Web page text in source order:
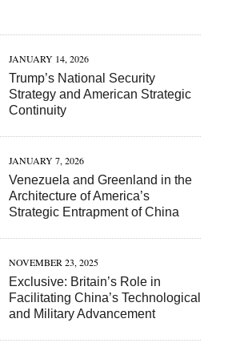
JANUARY 14, 2026
Trump’s National Security
Strategy and American Strategic
Continuity
JANUARY 7, 2026
Venezuela and Greenland in the
Architecture of America’s
Strategic Entrapment of China
NOVEMBER 23, 2025
Exclusive: Britain’s Role in
Facilitating China’s Technological
and Military Advancement